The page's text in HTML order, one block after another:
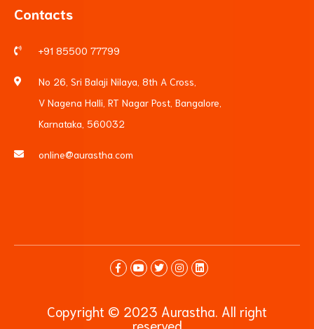
Contacts
+91 85500 77799
No 26, Sri Balaji Nilaya, 8th A Cross,
V Nagena Halli, RT Nagar Post, Bangalore,
Karnataka, 560032
online@aurastha.com
Copyright © 2023 Aurastha. All right
reserved